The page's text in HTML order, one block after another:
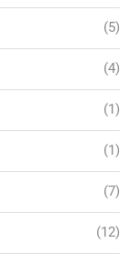
(5)
(4)
(1)
(1)
(7)
(12)